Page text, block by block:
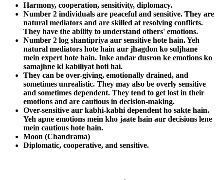
Harmony, cooperation, sensitivity, diplomacy.
Number 2 individuals are peaceful and sensitive. They are
natural mediators and are skilled at resolving conflicts.
They have the ability to understand others' emotions.
Number 2 log shantipriya aur sensitive hote hain. Yeh
natural mediators hote hain aur jhagdon ko suljhane
mein expert hote hain. Inke andar dusron ke emotions ko
samajhne ki kabiliyat hoti hai.
They can be over-giving, emotionally drained, and
sometimes unrealistic. They may also be overly sensitive
and sometimes dependent. They tend to get lost in their
emotions and are cautious in decision-making.
Over-sensitive aur kabhi-kabhi dependent ho sakte hain.
Yeh apne emotions mein kho jaate hain aur decisions lene
mein cautious hote hain.
Moon (Chandrama)
Diplomatic, cooperative, and sensitive.